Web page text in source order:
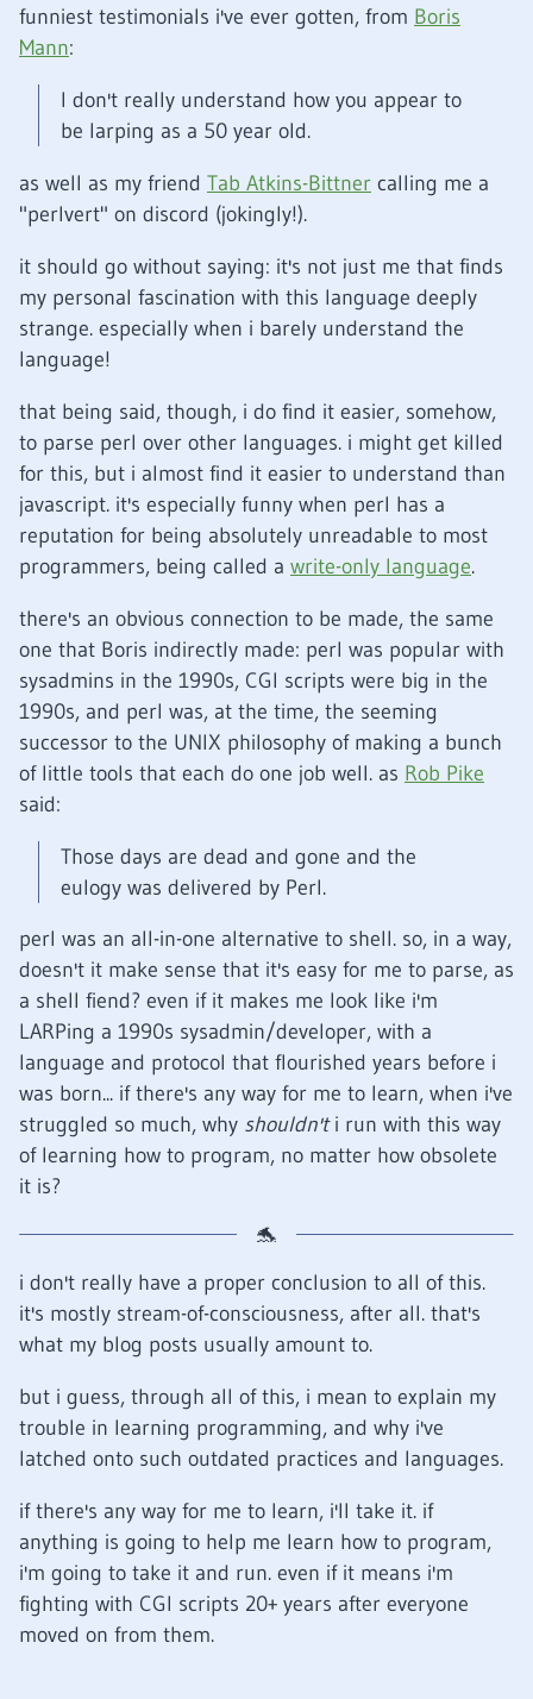
funniest testimonials i've ever gotten, from Boris
Mann:
I don't really understand how you appear to
be larping as a 50 year old.
as well as my friend Tab Atkins-Bittner calling me a
"perlvert" on discord (jokingly!).
it should go without saying: it's not just me that finds
my personal fascination with this language deeply
strange. especially when i barely understand the
language!
that being said, though, i do find it easier, somehow,
to parse perl over other languages. i might get killed
for this, but i almost find it easier to understand than
javascript. it's especially funny when perl has a
reputation for being absolutely unreadable to most
programmers, being called a write-only language.
there's an obvious connection to be made, the same
one that Boris indirectly made: perl was popular with
sysadmins in the 1990s, CGI scripts were big in the
1990s, and perl was, at the time, the seeming
successor to the UNIX philosophy of making a bunch
of little tools that each do one job well. as Rob Pike
said:
Those days are dead and gone and the
eulogy was delivered by Perl.
perl was an all-in-one alternative to shell. so, in a way,
doesn't it make sense that it's easy for me to parse, as
a shell fiend? even if it makes me look like i'm
LARPing a 1990s sysadmin/developer, with a
language and protocol that flourished years before i
was born... if there's any way for me to learn, when i've
struggled so much, why shouldn'ti run with this way
of learning how to program, no matter how obsolete
it is?
i don't really have a proper conclusion to all of this.
it's mostly stream-of-consciousness, after all. that's
what my blog posts usually amount to.
but i guess, through all of this, i mean to explain my
trouble in learning programming, and why i've
latched onto such outdated practices and languages.
if there's any way for me to learn, i'll take it. if
anything is going to help me learn how to program,
i'm going to take it and run. even if it means i'm
fighting with CGI scripts 20+ years after everyone
moved on from them.